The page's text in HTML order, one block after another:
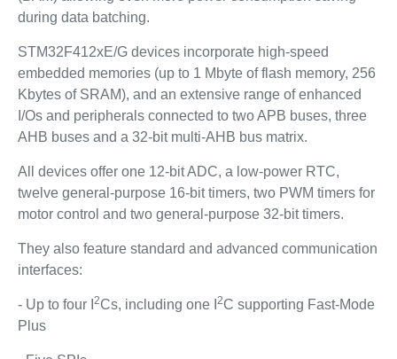
during data batching.
STM32F412xE/G devices incorporate high-speed
embedded memories (up to 1 Mbyte of flash memory, 256
Kbytes of SRAM), and an extensive range of enhanced
I/Os and peripherals connected to two APB buses, three
AHB buses and a 32-bit multi-AHB bus matrix.
All devices offer one 12-bit ADC, a low-power RTC,
twelve general-purpose 16-bit timers, two PWM timers for
motor control and two general-purpose 32-bit timers.
They also feature standard and advanced communication
interfaces:
- Up to four I 2Cs, including one I 2C supporting Fast-Mode
Plus